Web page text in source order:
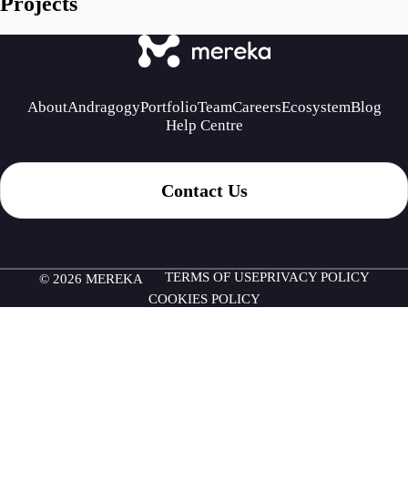
AboutAndragogyPortfolioTeamCareersEcosystemBlog
Help Centre
Contact Us
© 2026 MEREKA TERMS OF USEPRIVACY POLICY
COOKIES POLICY